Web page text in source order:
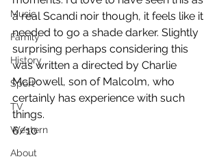
Music
Family
History
Sport
TV
Western
About
a real Scandi noir though, it feels like it
needed to go a shade darker. Slightly
surprising perhaps considering this
was written a directed by Charlie
McDowell, son of Malcolm, who
certainly has experience with such
things.
6/10